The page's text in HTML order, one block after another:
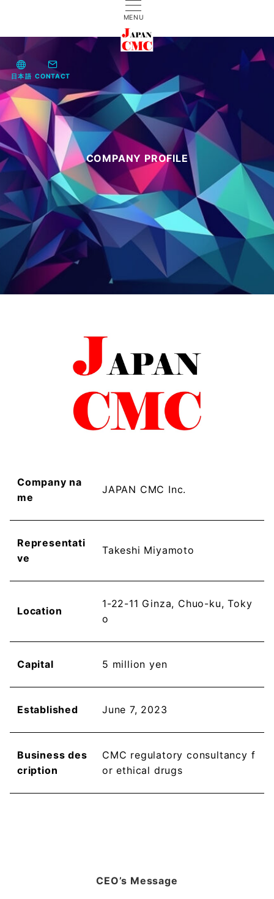
MENU
日本語 CONTACT
COMPANY PROFILE
Company na
me
JAPAN CMC Inc.
Representati
ve
Takeshi Miyamoto
Location
1-22-11 Ginza, Chuo-ku, Toky
o
Capital 5 million yen
Established June 7, 2023
Business des
cription
CMC regulatory consultancy f
or ethical drugs
CEO’s Message